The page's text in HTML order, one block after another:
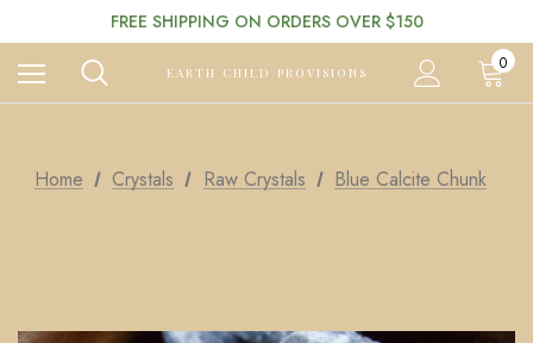
FREE SHIPPING ON ORDERS OVER $150
EARTH CHILD PROVISIONS 0
Home Crystals Raw Crystals Blue Calcite Chunk